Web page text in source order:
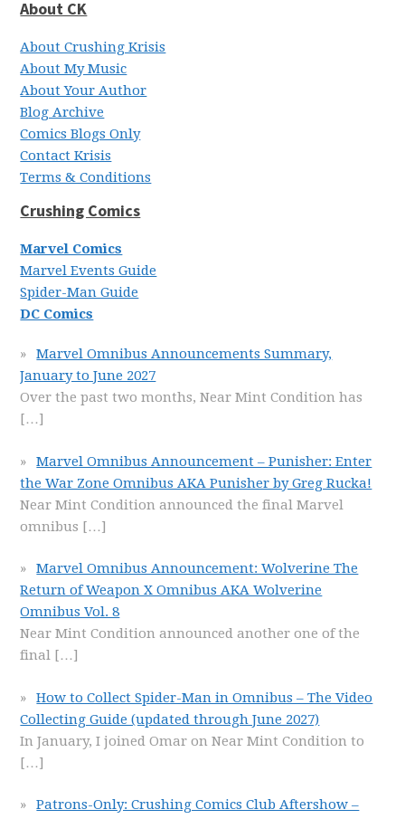
About CK
About Crushing Krisis
About My Music
About Your Author
Blog Archive
Comics Blogs Only
Contact Krisis
Terms & Conditions
Crushing Comics
Marvel Comics
Marvel Events Guide
Spider-Man Guide
DC Comics
Marvel Omnibus Announcements Summary,
January to June 2027
Over the past two months, Near Mint Condition has
[…]
Marvel Omnibus Announcement – Punisher: Enter
the War Zone Omnibus AKA Punisher by Greg Rucka!
Near Mint Condition announced the final Marvel
omnibus […]
Marvel Omnibus Announcement: Wolverine The
Return of Weapon X Omnibus AKA Wolverine
Omnibus Vol. 8
Near Mint Condition announced another one of the
final […]
How to Collect Spider-Man in Omnibus – The Video
Collecting Guide (updated through June 2027)
In January, I joined Omar on Near Mint Condition to
[…]
Patrons-Only: Crushing Comics Club Aftershow –